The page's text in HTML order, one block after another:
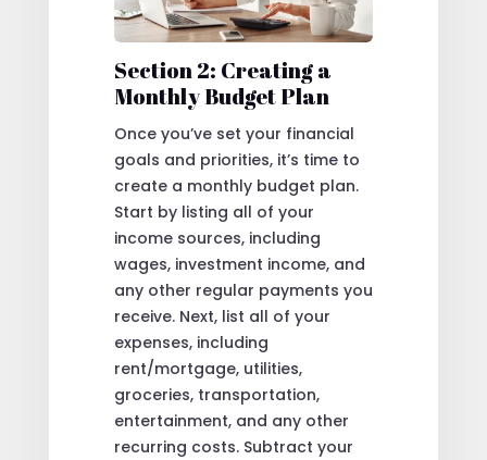
Section 2: Creating a
Monthly Budget Plan
Once you’ve set your financial
goals and priorities, it’s time to
create a monthly budget plan.
Start by listing all of your
income sources, including
wages, investment income, and
any other regular payments you
receive. Next, list all of your
expenses, including
rent/mortgage, utilities,
groceries, transportation,
entertainment, and any other
recurring costs. Subtract your